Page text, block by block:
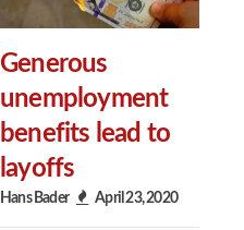
Generous
unemployment
benefits lead to
layoffs
Hans Bader April 23, 2020